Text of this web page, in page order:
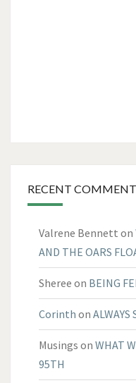
RECENT
Valrene Bennett on
AND THE OARS
Sheree on BEING
Corinth on ALWAYS
Musings on WHAT
95TH